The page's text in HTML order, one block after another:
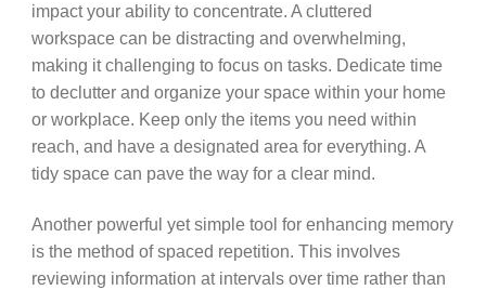
impact your ability to concentrate. A cluttered
workspace can be distracting and overwhelming,
making it challenging to focus on tasks. Dedicate time
to declutter and organize your space within your home
or workplace. Keep only the items you need within
reach, and have a designated area for everything. A
tidy space can pave the way for a clear mind.
Another powerful yet simple tool for enhancing memory
is the method of spaced repetition. This involves
reviewing information at intervals over time rather than